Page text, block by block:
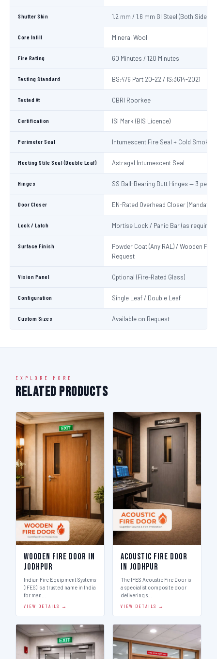
Shutter Skin 1.2 mm / 1.6 mm GI Steel (Both Sides)
Core Infill Mineral Wool
Fire Rating 60 Minutes / 120 Minutes
Testing Standard BS:476 Part 20-22 / IS:3614-2021
Tested At CBRI Roorkee
Certification ISI Mark (BIS Licence)
Perimeter Seal Intumescent Fire Seal + Cold Smoke
Meeting Stile Seal (Double Leaf) Astragal Intumescent Seal
Hinges SS Ball-Bearing Butt Hinges — 3 per
Door Closer EN-Rated Overhead Closer
Lock / Latch Mortise Lock / Panic Bar (as required)
Surface Finish
Powder Coat (Any RAL) / Wooden
Request
Vision Panel Optional (Fire-Rated Glass)
Configuration Single Leaf / Double Leaf
Custom Sizes Available on Request
EXPLORE MORE
Related Products
Wooden Fire Door in
Jodhpur
Indian Fire Equipment Systems
(IFES) is a trusted name in India
for man…
VIEW DETAILS →
Acoustic Fire Door
in Jodhpur
The IFES Acoustic Fire Door is
a specialist composite door
delivering s…
VIEW DETAILS →